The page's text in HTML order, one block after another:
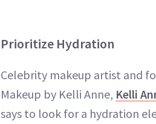
Prioritize Hydration
Celebrity makeup artist and
Makeup by Kelli Anne, ​​ Kelli
says to look for a hydration